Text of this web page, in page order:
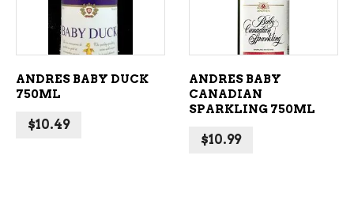
ANDRES BABY DUCK
750ML
$10.49
ANDRES BABY
CANADIAN
SPARKLING 750ML
$10.99